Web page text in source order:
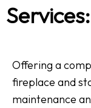
Services:
Offering a
fireplace and
maintenance